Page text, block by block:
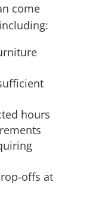
come
hours
offs at